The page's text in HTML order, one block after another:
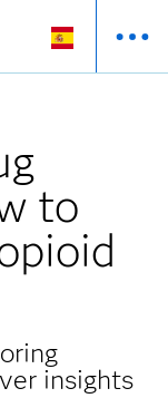
to
insights